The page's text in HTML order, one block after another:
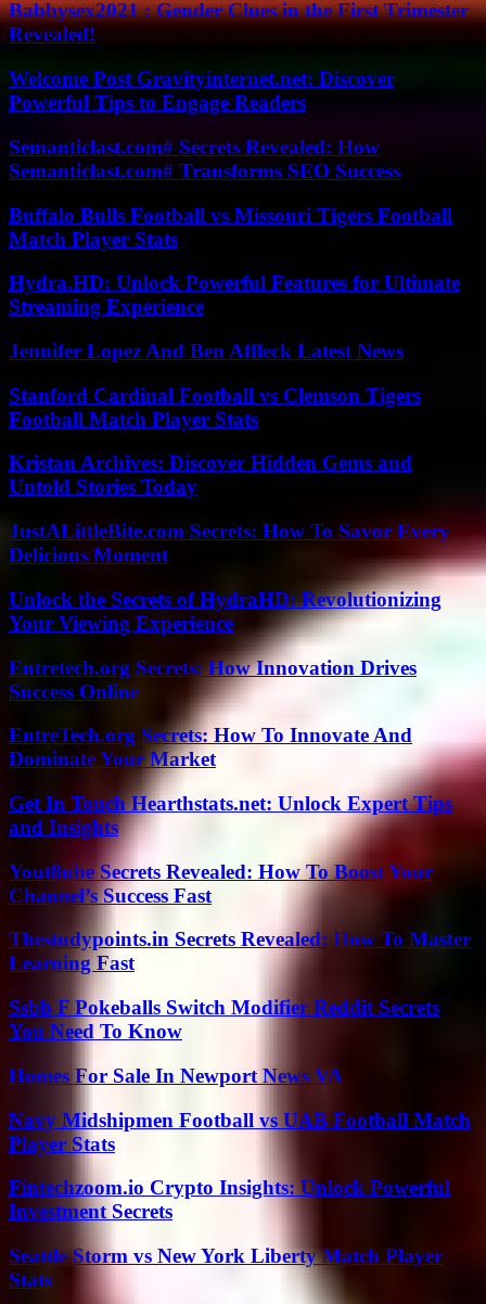
Babbysex2021 : Gender Clues in the First Trimester
Revealed!
Welcome Post Gravityinternet.net: Discover
Powerful Tips to Engage Readers
Semanticlast.com# Secrets Revealed: How
Semanticlast.com# Transforms SEO Success
Buffalo Bulls Football vs Missouri Tigers Football
Match Player Stats
Hydra.HD: Unlock Powerful Features for Ultimate
Streaming Experience
Jennifer Lopez And Ben Affleck Latest News
Stanford Cardinal Football vs Clemson Tigers
Football Match Player Stats
Kristan Archives: Discover Hidden Gems and
Untold Stories Today
JustALittleBite.com Secrets: How To Savor Every
Delicious Moment
Unlock the Secrets of HydraHD: Revolutionizing
Your Viewing Experience
Entretech.org Secrets: How Innovation Drives
Success Online
EntreTech.org Secrets: How To Innovate And
Dominate Your Market
Get In Touch Hearthstats.net: Unlock Expert Tips
and Insights
Yout8ube Secrets Revealed: How To Boost Your
Channel’s Success Fast
Thestudypoints.in Secrets Revealed: How To Master
Learning Fast
Ssbb F Pokeballs Switch Modifier Reddit Secrets
You Need To Know
Homes For Sale In Newport News VA
Navy Midshipmen Football vs UAB Football Match
Player Stats
Fintechzoom.io Crypto Insights: Unlock Powerful
Investment Secrets
Seattle Storm vs New York Liberty Match Player
Stats